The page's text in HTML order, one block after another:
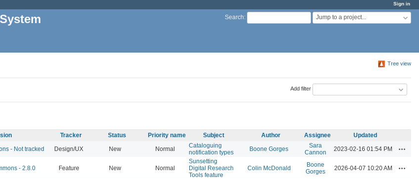
Sign in
Search: Jump to a project...
Tree view
Add filter
Tracker Status Priority name Subject Author Assignee
Updated
- Not tracked Design/UX New Normal
Cataloguing
notification types
Boone Gorges
Sara
Cannon
2023-02-16 01:54 PM
- 2.8.0 Feature New Normal
Sunsetting
Digital Research
Tools feature
Colin McDonald
Boone
Gorges
2026-04-07 10:20 AM